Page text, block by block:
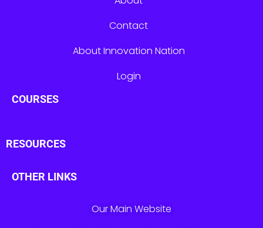
Contact
About Innovation Nation
Login
COURSES
RESOURCES
OTHER LINKS
Our Main Website